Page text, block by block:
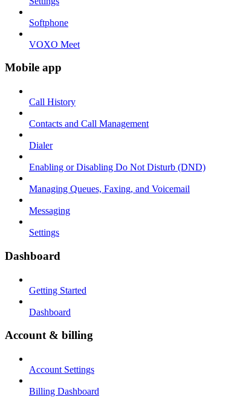
Softphone
VOXO Meet
Mobile app
Call History
Contacts and Call Management
Dialer
Enabling or Disabling Do Not Disturb (DND)
Managing Queues, Faxing, and Voicemail
Messaging
Settings
Dashboard
Getting Started
Dashboard
Account & billing
Account Settings
Billing Dashboard